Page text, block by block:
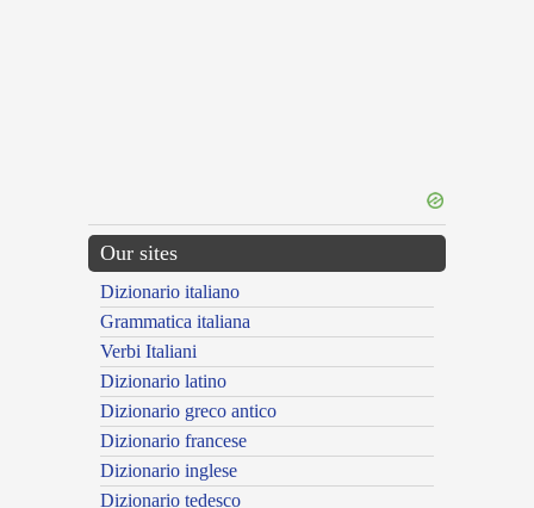
Our sites
Dizionario italiano
Grammatica italiana
Verbi Italiani
Dizionario latino
Dizionario greco antico
Dizionario francese
Dizionario inglese
Dizionario tedesco